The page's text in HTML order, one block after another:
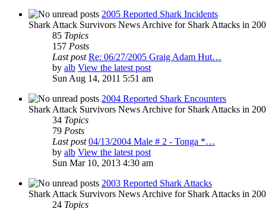
2005 Reported Shark Incidents
Shark Attack Survivors News Archive for Shark Attacks in
85 Topics
157 Posts
Last post Re: 06/27/2005 Graig Adam Hut…
by alb View the latest post
Sun Aug 14, 2011 5:51 am
2004 Reported Shark Encounters
Shark Attack Survivors News Archive for Shark Attacks in
34 Topics
79 Posts
Last post 04/13/2004 Male # 2 - Tonga *…
by alb View the latest post
Sun Mar 10, 2013 4:30 am
2003 Reported Shark Attacks
Shark Attack Survivors News Archive for Shark Attacks in
24 Topics